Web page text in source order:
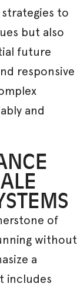
to
but also
future
responsive
and
of
without
a
includes